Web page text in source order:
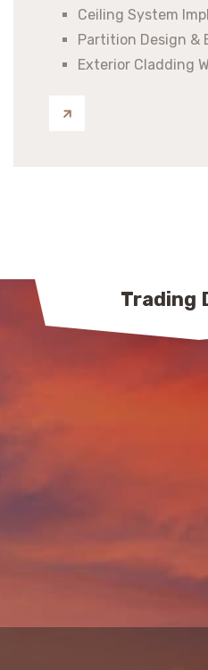
Ceiling System
Partition Design &
Exterior Cladding
Trading